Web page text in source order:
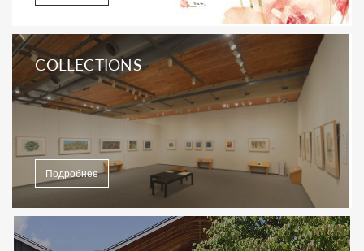
COLLECTIONS
Подробнее